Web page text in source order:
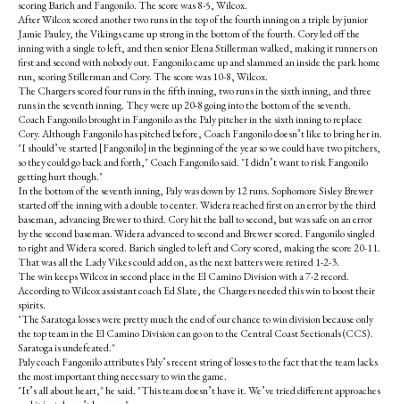
scoring Barich and Fangonilo. The score was 8-5, Wilcox.
After Wilcox scored another two runs in the top of the fourth inning on a triple by junior
Jamie Pauley, the Vikings came up strong in the bottom of the fourth. Cory led off the
inning with a single to left, and then senior Elena Stillerman walked, making it runners on
first and second with nobody out. Fangonilo came up and slammed an inside the park home
run, scoring Stillerman and Cory. The score was 10-8, Wilcox.
The Chargers scored four runs in the fifth inning, two runs in the sixth inning, and three
runs in the seventh inning. They were up 20-8 going into the bottom of the seventh.
Coach Fangonilo brought in Fangonilo as the Paly pitcher in the sixth inning to replace
Cory. Although Fangonilo has pitched before, Coach Fangonilo doesn’t like to bring her in.
"I should’ve started [Fangonilo] in the beginning of the year so we could have two pitchers,
so they could go back and forth," Coach Fangonilo said. "I didn’t want to risk Fangonilo
getting hurt though."
In the bottom of the seventh inning, Paly was down by 12 runs. Sophomore Sisley Brewer
started off the inning with a double to center. Widera reached first on an error by the third
baseman, advancing Brewer to third. Cory hit the ball to second, but was safe on an error
by the second baseman. Widera advanced to second and Brewer scored. Fangonilo singled
to right and Widera scored. Barich singled to left and Cory scored, making the score 20-11.
That was all the Lady Vikes could add on, as the next batters were retired 1-2-3.
The win keeps Wilcox in second place in the El Camino Division with a 7-2 record.
According to Wilcox assistant coach Ed Slate, the Chargers needed this win to boost their
spirits.
"The Saratoga losses were pretty much the end of our chance to win division because only
the top team in the El Camino Division can go on to the Central Coast Sectionals (CCS).
Saratoga is undefeated."
Paly coach Fangonilo attributes Paly’s recent string of losses to the fact that the team lacks
the most important thing necessary to win the game.
"It’s all about heart," he said. "This team doesn’t have it. We’ve tried different approaches